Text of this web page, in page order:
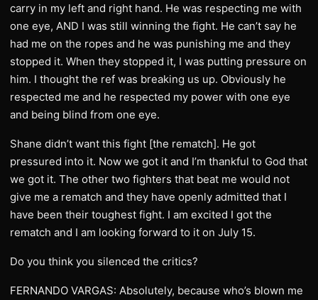
carry in my left and right hand. He was respecting me with
one eye, AND I was still winning the fight. He can’t say he
had me on the ropes and he was punishing me and they
stopped it. When they stopped it, I was putting pressure on
him. I thought the ref was breaking us up. Obviously he
respected me and he respected my power with one eye
and being blind from one eye.
Shane didn’t want this fight [the rematch]. He got
pressured into it. Now we got it and I’m thankful to God that
we got it. The other two fighters that beat me would not
give me a rematch and they have openly admitted that I
have been their toughest fight. I am excited I got the
rematch and I am looking forward to it on July 15.
Do you think you silenced the critics?
FERNANDO VARGAS: Absolutely, because who’s blown me